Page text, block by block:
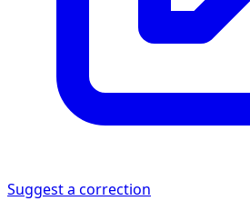
Suggest a correction